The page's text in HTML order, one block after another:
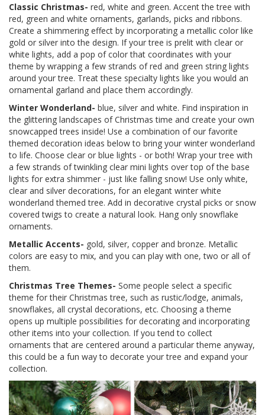
Classic Christmas- red, white and green. Accent the tree with
red, green and white ornaments, garlands, picks and ribbons.
Create a shimmering effect by incorporating a metallic color like
gold or silver into the design. If your tree is prelit with clear or
white lights, add a pop of color that coordinates with your
theme by wrapping a few strands of red and green string lights
around your tree. Treat these specialty lights like you would an
ornamental garland and place them accordingly.
Winter Wonderland- blue, silver and white. Find inspiration in
the glittering landscapes of Christmas time and create your own
snowcapped trees inside! Use a combination of our favorite
themed decoration ideas below to bring your winter wonderland
to life. Choose clear or blue lights - or both! Wrap your tree with
a few strands of twinkling clear mini lights over top of the base
lights for extra shimmer - just like falling snow! Use only white,
clear and silver decorations, for an elegant winter white
wonderland themed tree. Add in decorative crystal picks or snow
covered twigs to create a natural look. Hang only snowflake
ornaments.
Metallic Accents- gold, silver, copper and bronze. Metallic
colors are easy to mix, and you can play with one, two or all of
them.
Christmas Tree Themes- Some people select a specific
theme for their Christmas tree, such as rustic/lodge, animals,
snowflakes, all crystal decorations, etc. Choosing a theme
opens up multiple possibilities for decorating and incorporating
other items into your collection. If you tend to collect
ornaments that are centered around a particular theme anyway,
this could be a fun way to decorate your tree and expand your
collection.